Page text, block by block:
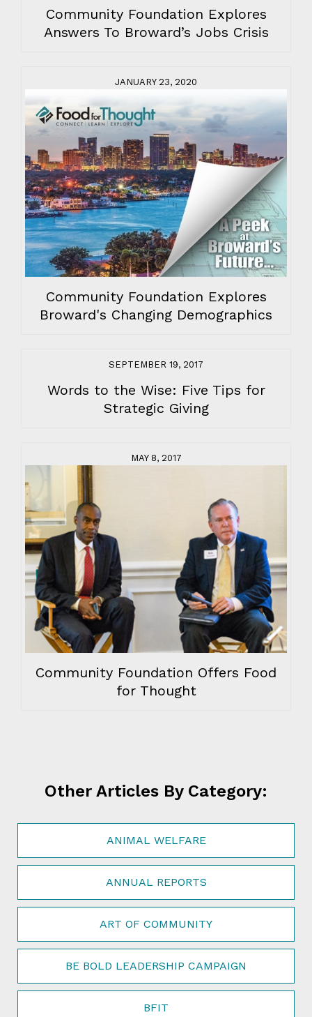
Community Foundation Explores
Answers To Broward’s Jobs Crisis
JANUARY 23, 2020
Community Foundation Explores
Broward's Changing Demographics
SEPTEMBER 19, 2017
Words to the Wise: Five Tips for
Strategic Giving
MAY 8, 2017
Community Foundation Offers Food
for Thought
Other Articles By Category:
ANIMAL WELFARE
ANNUAL REPORTS
ART OF COMMUNITY
BE BOLD LEADERSHIP CAMPAIGN
BFIT